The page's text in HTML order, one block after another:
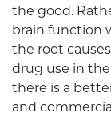
the good.
brain function
the root
drug use in the
there is a
and